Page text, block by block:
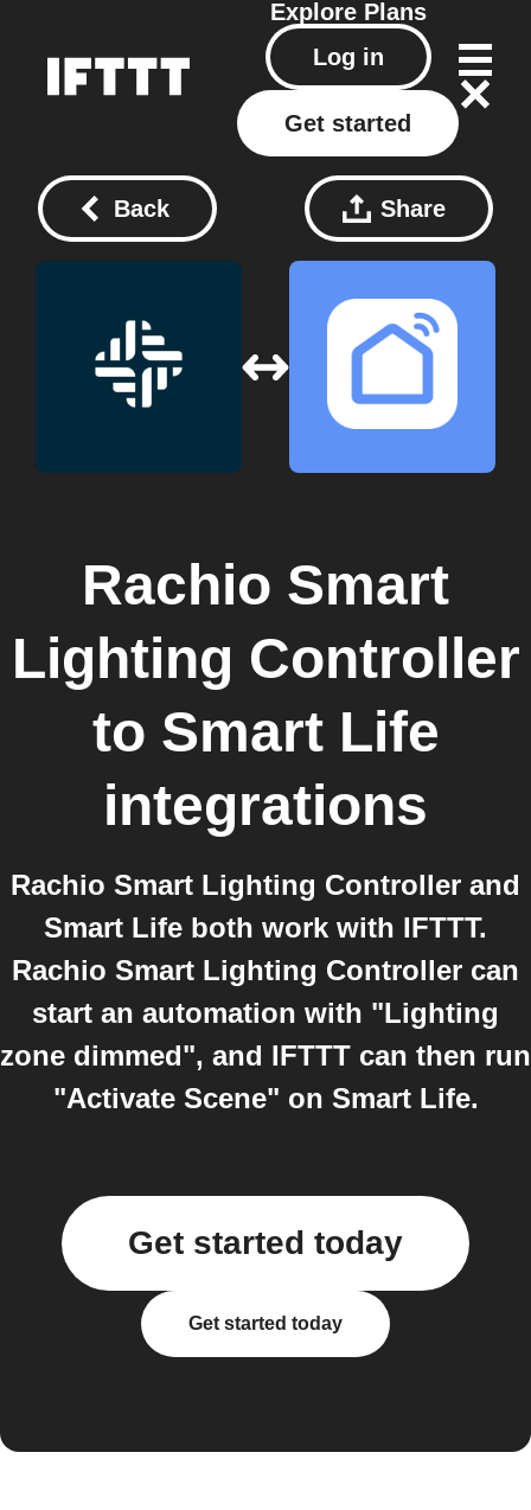
Explore Plans
Log in
Get started
Back Share
Rachio Smart
Lighting Controller
to Smart Life
integrations
Rachio Smart Lighting Controller and
Smart Life both work with IFTTT.
Rachio Smart Lighting Controller can
start an automation with "Lighting
zone dimmed", and IFTTT can then run
"Activate Scene" on Smart Life.
Get started today
Get started today